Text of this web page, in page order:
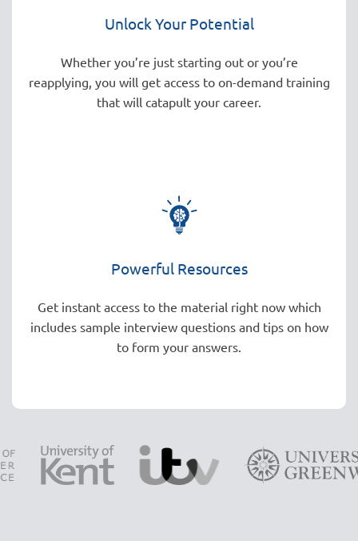
Unlock Your Potential
Whether you’re just starting out or you’re
reapplying, you will get access to on-demand training
that will catapult your career.
Powerful Resources
Get instant access to the material right now which
includes sample interview questions and tips on how
to form your answers.